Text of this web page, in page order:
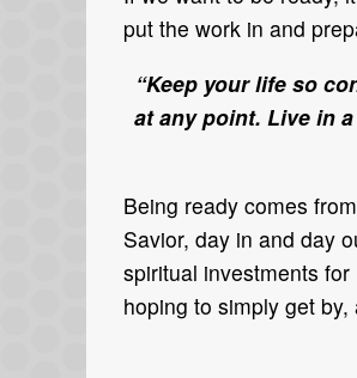
put the work in and
“Keep your life so
at any point. Live in
Being ready comes
Savior, day in and day
spiritual investments
hoping to simply get